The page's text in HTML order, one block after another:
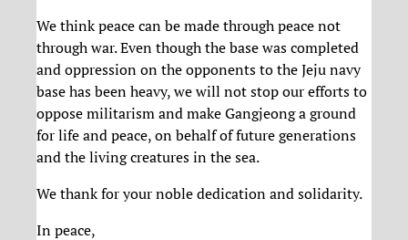
We think peace can be made through peace not
through war. Even though the base was completed
and oppression on the opponents to the Jeju navy
base has been heavy, we will not stop our efforts to
oppose militarism and make Gangjeong a ground
for life and peace, on behalf of future generations
and the living creatures in the sea.
We thank for your noble dedication and solidarity.
In peace,